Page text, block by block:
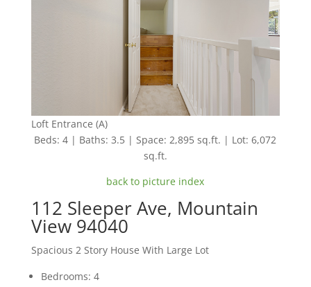
Loft Entrance (A)
Beds: 4 | Baths: 3.5 | Space: 2,895 sq.ft. | Lot: 6,072
sq.ft.
back to picture index
112 Sleeper Ave, Mountain
View 94040
Spacious 2 Story House With Large Lot
Bedrooms: 4